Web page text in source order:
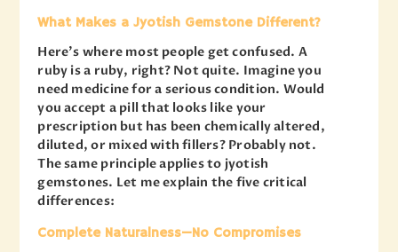
What Makes a Jyotish Gemstone Different?
Here’s where most people get confused. A
ruby is a ruby, right? Not quite. Imagine you
need medicine for a serious condition. Would
you accept a pill that looks like your
prescription but has been chemically altered,
diluted, or mixed with fillers? Probably not.
The same principle applies to jyotish
gemstones. Let me explain the five critical
differences:
Complete Naturalness—No Compromises